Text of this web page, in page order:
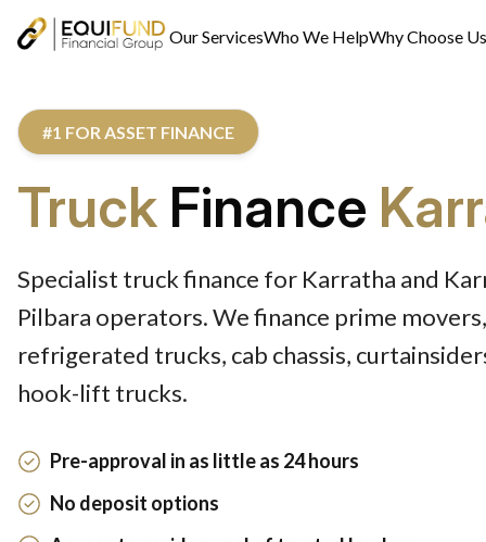
Our ServicesWho We HelpWhy Choose Us
#1 FOR ASSET FINANCE
Truck Finance
Specialist truck finance for Karratha and
Pilbara operators. We finance prime
refrigerated trucks, cab chassis,
hook-lift trucks.
Pre-approval in as little as 24 hours
No deposit options